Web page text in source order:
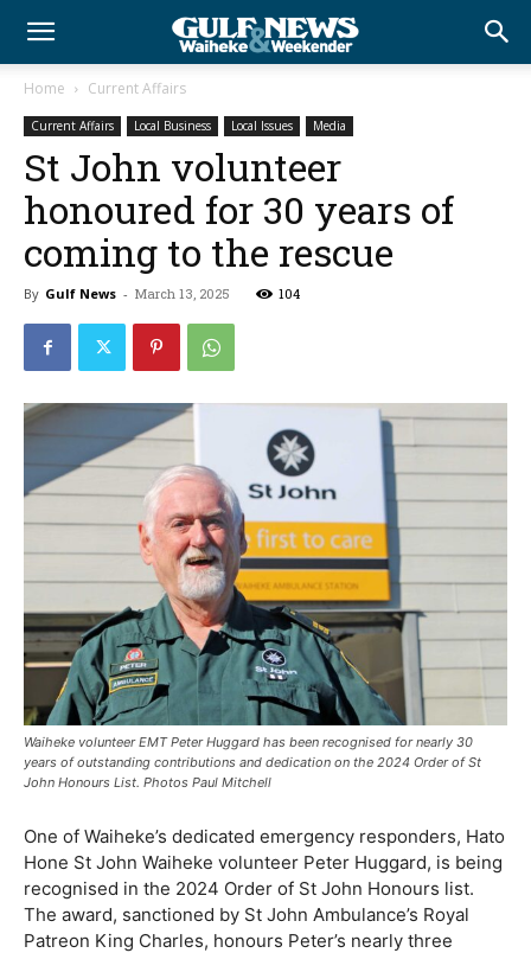
Home Current Affairs
Current Affairs Local Business Local Issues Media
St John volunteer
honoured for 30 years of
coming to the rescue
By Gulf News - March 13, 2025 104
Waiheke volunteer EMT Peter Huggard has been recognised for nearly 30
years of outstanding contributions and dedication on the 2024 Order of St
John Honours List. Photos Paul Mitchell
One of Waiheke’s dedicated emergency responders, Hato
Hone St John Waiheke volunteer Peter Huggard, is being
recognised in the 2024 Order of St John Honours list.
The award, sanctioned by St John Ambulance’s Royal
Patreon King Charles, honours Peter’s nearly three